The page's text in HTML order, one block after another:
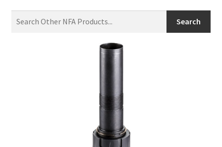
BACK TO MAIN SITE Search